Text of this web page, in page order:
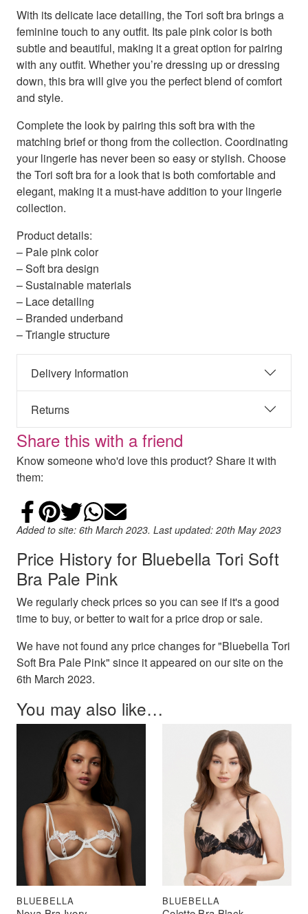
With its delicate lace detailing, the Tori soft bra brings a
feminine touch to any outfit. Its pale pink color is both
subtle and beautiful, making it a great option for pairing
with any outfit. Whether you’re dressing up or dressing
down, this bra will give you the perfect blend of comfort
and style.
Complete the look by pairing this soft bra with the
matching brief or thong from the collection. Coordinating
your lingerie has never been so easy or stylish. Choose
the Tori soft bra for a look that is both comfortable and
elegant, making it a must-have addition to your lingerie
collection.
Product details:
– Pale pink color
– Soft bra design
– Sustainable materials
– Lace detailing
– Branded underband
– Triangle structure
Delivery Information
Returns
Share this with a friend
Know someone who'd love this product? Share it with
them:
Share on Facebook
Add to Pinterest
Share on Twitter
Share on WhatsApp
Email
Added to site: 6th March 2023. Last updated: 20th May 2023
Price History for Bluebella Tori Soft
Bra Pale Pink
We regularly check prices so you can see if it's a good
time to buy, or better to wait for a price drop or sale.
We have not found any price changes for "Bluebella Tori
Soft Bra Pale Pink" since it appeared on our site on the
6th March 2023.
You may also like…
BLUEBELLA BLUEBELLA